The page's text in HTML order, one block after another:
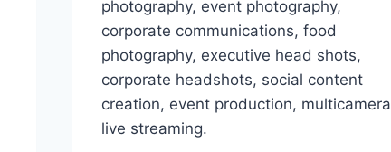
photography, event photography,
corporate communications, food
photography, executive head shots,
corporate headshots, social content
creation, event production, multicamera
live streaming.